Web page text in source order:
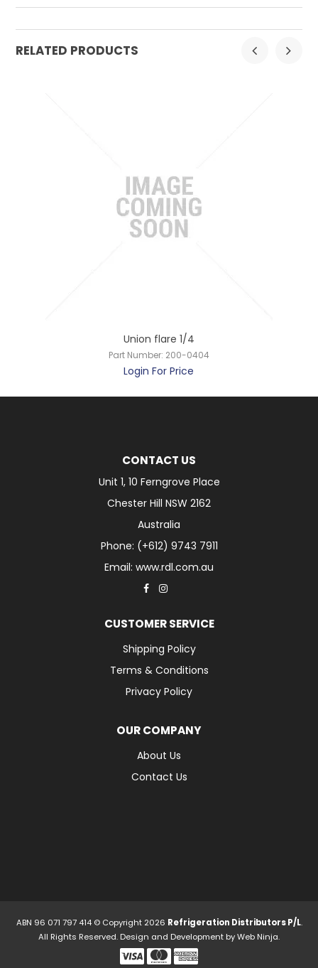
RELATED PRODUCTS
Union flare 1/4
Part Number: 200-0404
Login For Price
CONTACT US
Unit 1, 10 Ferngrove Place
Chester Hill NSW 2162
Australia
Phone: (+612) 9743 7911
Email: www.rdl.com.au
CUSTOMER SERVICE
Shipping Policy
Terms & Conditions
Privacy Policy
OUR COMPANY
About Us
Contact Us
ABN 96 071 797 414 © Copyright 2026 Refrigeration Distributors P/L.
All Rights Reserved. Design and Development byWeb Ninja.